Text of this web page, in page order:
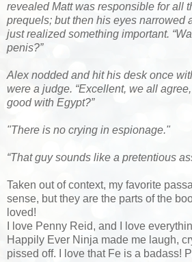
revealed Matt was responsible for all
prequels; but then his eyes narrowed
just realized something important.
penis?”
Alex nodded and hit his desk once
were a judge. “Excellent, we all
good with Egypt?”
"There is no crying in espionage."
“That guy sounds like a pretentious
Taken out of context, my favorite
sense, but they are the parts of the
loved!
I love Penny Reid, and I love
Happily Ever Ninja made me laugh,
pissed off. I love that Fe is a badass!